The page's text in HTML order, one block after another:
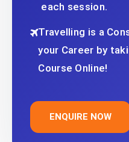
each session.
Travelling is a
your Career by
Course Online!
ENQUIRE NOW